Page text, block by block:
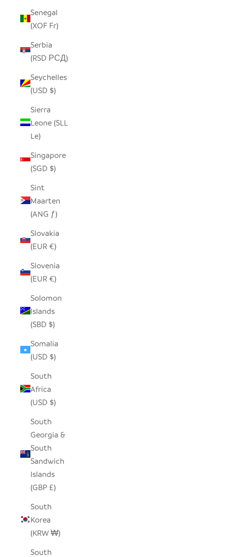
Senegal
(XOF Fr)
Serbia
(RSD РСД)
Seychelles
(USD $)
Sierra
Leone (SLL
Le)
Singapore
(SGD $)
Sint
Maarten
(ANG ƒ)
Slovakia
(EUR €)
Slovenia
(EUR €)
Solomon
Islands
(SBD $)
Somalia
(USD $)
South
Africa
(USD $)
South
Georgia &
South
Sandwich
Islands
(GBP £)
South
Korea
(KRW ₩)
South